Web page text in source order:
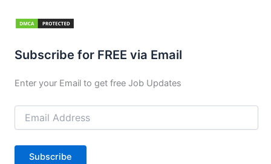
Subscribe for FREE via Email
Enter your Email to get free Job Updates
Address
Subscribe